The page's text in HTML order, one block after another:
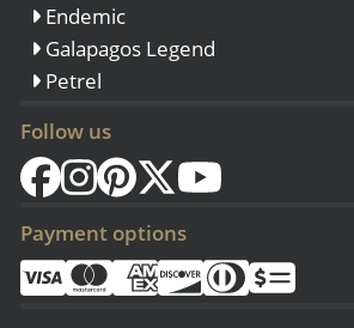
Endemic
Galapagos Legend
Petrel
Follow us
Payment options